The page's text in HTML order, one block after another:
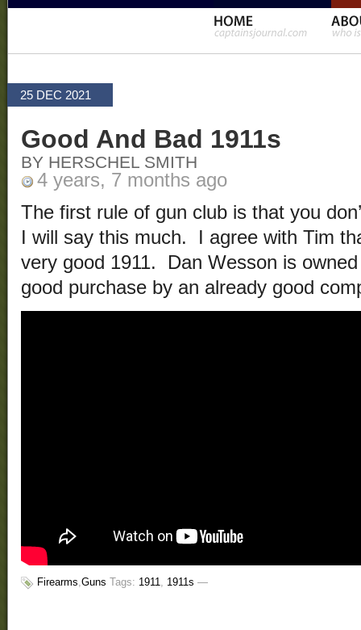
25 DEC 2021
Good And Bad 1911s
BY HERSCHEL SMITH
4 years, 7 months ago
The first rule of gun club is that you
I will say this much. I agree with Tim
very good 1911. Dan Wesson is
good purchase by an already good
Firearms,Guns Tags: 1911, 1911s —